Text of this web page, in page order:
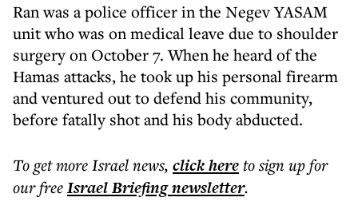
Ran was a police officer in the Negev YASAM
unit who was on medical leave due to shoulder
surgery on October 7. When he heard of the
Hamas attacks, he took up his personal firearm
and ventured out to defend his community,
before fatally shot and his body abducted.
To get moreIsrael news, click hereto sign up for
our freeIsrael Briefingnewsletter.